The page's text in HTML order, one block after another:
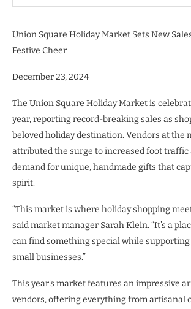
Union Square Holiday Market Sets New
Festive Cheer
December 23, 2024
The Union Square Holiday Market is
year, reporting record-breaking sales as
beloved holiday destination. Vendors at the
attributed the surge to increased foot traffic
demand for unique, handmade gifts that
spirit.
“This market is where holiday shopping
said market manager Sarah Klein. “It’s a
can find something special while
small businesses.”
This year’s market features an impressive
vendors, offering everything from artisanal